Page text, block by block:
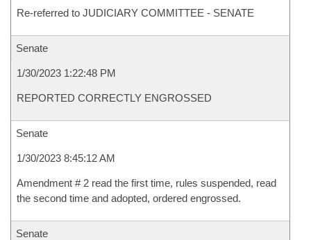
Re-referred to JUDICIARY COMMITTEE - SENATE
Senate
1/30/2023 1:22:48 PM
REPORTED CORRECTLY ENGROSSED
Senate
1/30/2023 8:45:12 AM
Amendment # 2 read the first time, rules suspended, read
the second time and adopted, ordered engrossed.
Senate